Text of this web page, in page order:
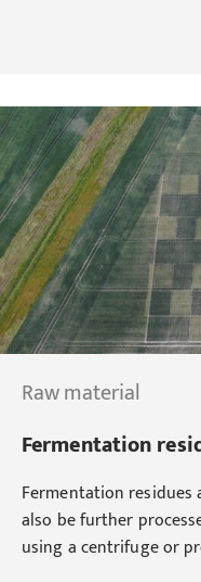
Raw material
Fermentation
Fermentation residues
also be further
using a centrifuge or